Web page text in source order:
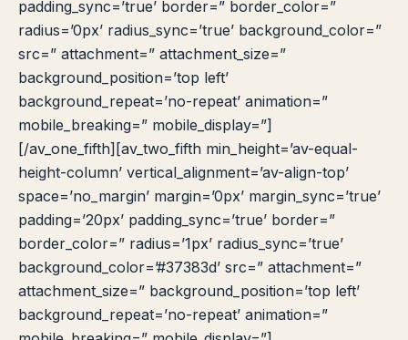
padding_sync=’true’ border=” border_color=”
radius=’0px’ radius_sync=’true’ background_color=”
src=” attachment=” attachment_size=”
background_position=’top left’
background_repeat=’no-repeat’ animation=”
mobile_breaking=” mobile_display=”]
[/av_one_fifth][av_two_fifth min_height=’av-equal-
height-column’ vertical_alignment=’av-align-top’
space=’no_margin’ margin=’0px’ margin_sync=’true’
padding=’20px’ padding_sync=’true’ border=”
border_color=” radius=’1px’ radius_sync=’true’
background_color=’#37383d’ src=” attachment=”
attachment_size=” background_position=’top left’
background_repeat=’no-repeat’ animation=”